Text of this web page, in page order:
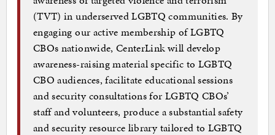
(TVT) in underserved LGBTQ communities. By
engaging our active membership of LGBTQ
CBOs nationwide, CenterLink will develop
awareness-raising material specific to LGBTQ
CBO audiences, facilitate educational sessions
and security consultations for LGBTQ CBOs’
staff and volunteers, produce a substantial safety
and security resource library tailored to LGBTQ